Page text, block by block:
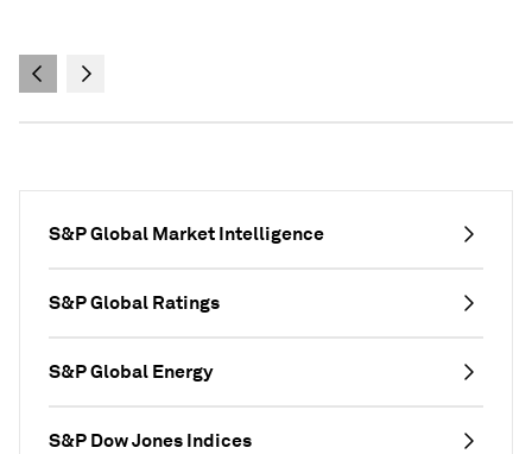
S&P Global Market Intelligence
S&P Global Ratings
S&P Global Energy
S&P Dow Jones Indices